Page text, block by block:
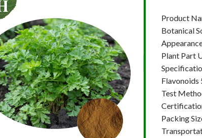
Product
Botanical
Plant Part
Flavonoids
Test
Packing